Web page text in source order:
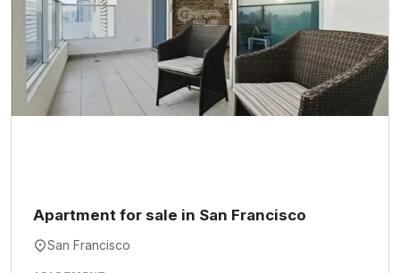
Apartment for sale in San Francisco
San Francisco